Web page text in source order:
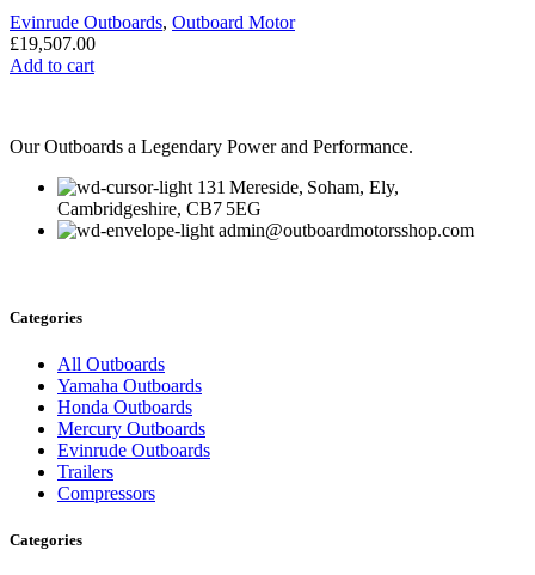
Evinrude Outboards, Outboard Motor
£19,507.00
Add to cart
Our Outboards a Legendary Power and Performance.
131 Mereside, Soham, Ely,
Cambridgeshire, CB7 5EG
admin@outboardmotorsshop.com
Categories
All Outboards
Yamaha Outboards
Honda Outboards
Mercury Outboards
Evinrude Outboards
Trailers
Compressors
Categories